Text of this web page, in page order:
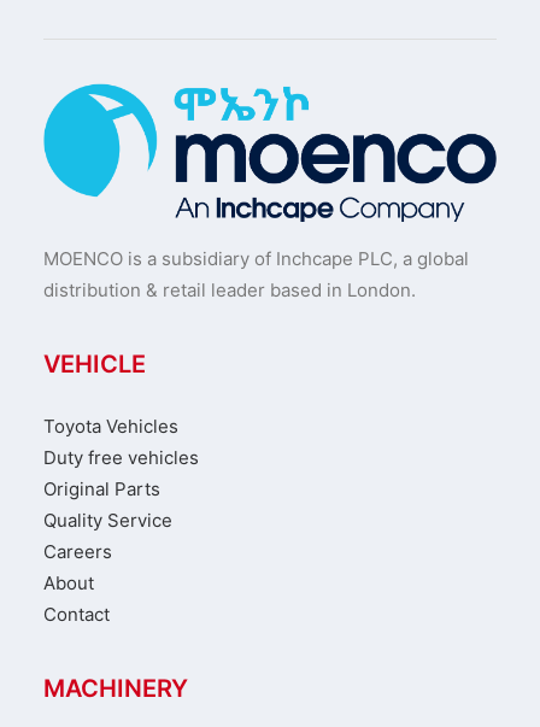
MOENCO is a subsidiary of Inchcape PLC, a global
distribution & retail leader based in London.
VEHICLE
Toyota Vehicles
Duty free vehicles
Original Parts
Quality Service
Careers
About
Contact
MACHINERY